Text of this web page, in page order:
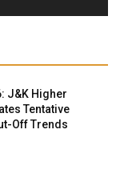
J&K Higher
Tentative
Off Trends